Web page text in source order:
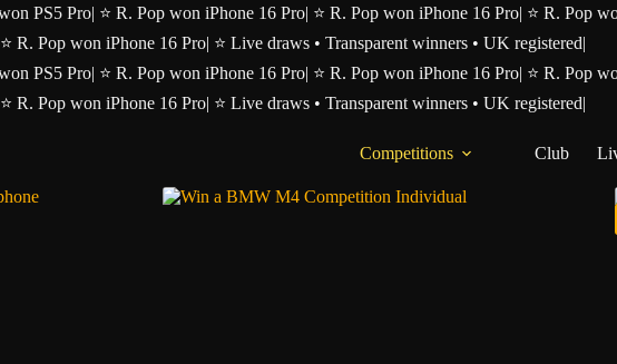
PS5 Pro| ⭐ R. Pop won iPhone 16 Pro| ⭐ R. Pop won iPhone 16 Pro| ⭐ R. Pop
⭐ R. Pop won iPhone 16 Pro| ⭐ Live draws • Transparent winners • UK registered|
PS5 Pro| ⭐ R. Pop won iPhone 16 Pro| ⭐ R. Pop won iPhone 16 Pro| ⭐ R. Pop
⭐ R. Pop won iPhone 16 Pro| ⭐ Live draws • Transparent winners • UK registered|
Competitions Club